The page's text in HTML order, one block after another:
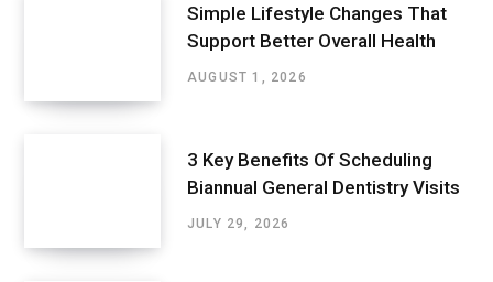
Simple Lifestyle Changes That
Support Better Overall Health
AUGUST 1, 2026
3 Key Benefits Of Scheduling
Biannual General Dentistry Visits
JULY 29, 2026